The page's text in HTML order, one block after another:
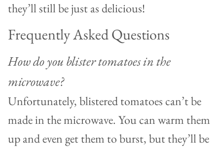
they’ll still be just as delicious!
Frequently Asked Questions
How do you blister tomatoes in the
microwave?
Unfortunately, blistered tomatoes can’t be
made in the microwave. You can warm them
up and even get them to burst, but they’ll be